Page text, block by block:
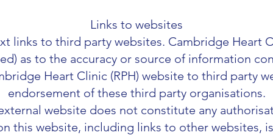
Links to websites
links to third party websites. Cambridge Heart
as to the accuracy or source of information
Heart Clinic (RPH) website to third party
endorsement of these third party organisations.
website does not constitute any
this website, including links to other websites,